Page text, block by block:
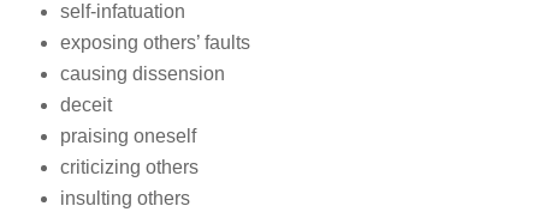
self-infatuation
exposing others’ faults
causing dissension
deceit
praising oneself
criticizing others
insulting others